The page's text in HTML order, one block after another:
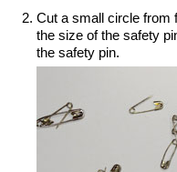
Cut a small circle from
the size of the safety
the safety pin.